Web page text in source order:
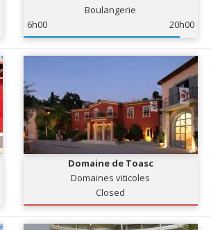
Boulangerie
6h00
20h00
Domaine de Toasc
Domaines viticoles
Closed